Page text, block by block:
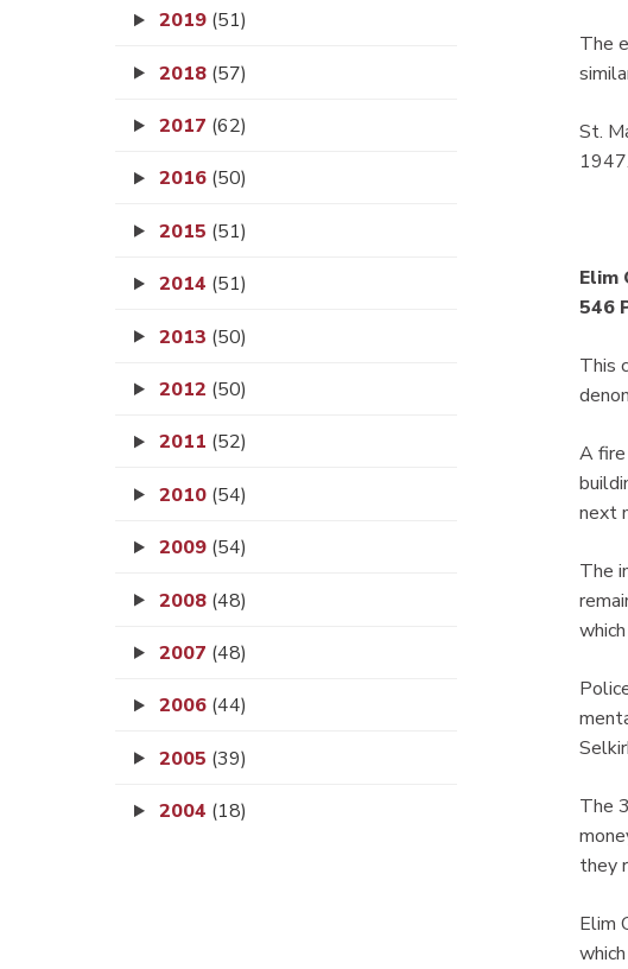
2019 (51)
2018 (57)
2017 (62)
2016 (50)
2015 (51)
2014 (51)
2013 (50)
2012 (50)
2011 (52)
2010 (54)
2009 (54)
2008 (48)
2007 (48)
2006 (44)
2005 (39)
2004 (18)
The
St.
1947.
Elim
546
This
A
next
The
The
they
Elim